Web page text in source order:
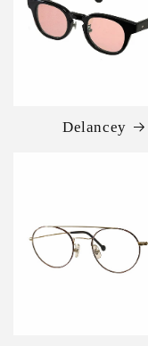
Delancey